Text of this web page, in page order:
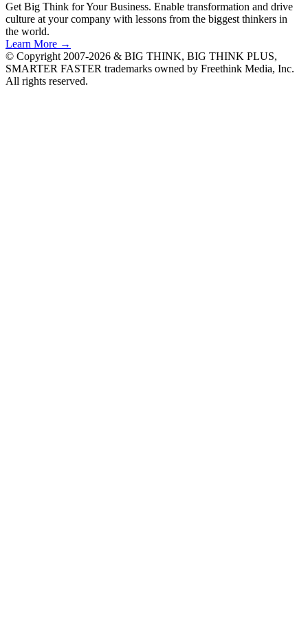
Get Big Think for Your Business. Enable transformation and drive
culture at your company with lessons from the biggest thinkers in
the world.
Learn More →
© Copyright 2007-2026 & BIG THINK, BIG THINK PLUS,
SMARTER FASTER trademarks owned by Freethink Media, Inc.
All rights reserved.